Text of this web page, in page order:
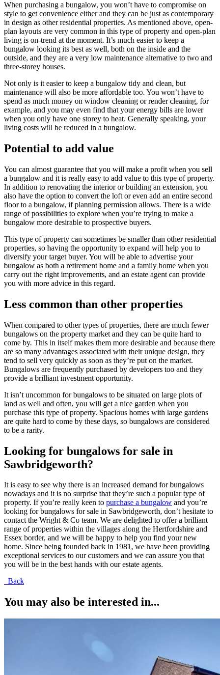
When purchasing a bungalow, you won’t have to compromise on
style to get convenience either and they can be just as contemporary
in design as other residential properties. As mentioned above, open-
plan layouts are very common in this type of property and open-plan
living is on-trend at the moment. It’s much easier to keep a
bungalow looking its best as well, both on the inside and the
outside, and they are a very low maintenance alternative to two and
three-storey houses.
Not only is it easier to keep a bungalow tidy and clean, but
maintenance will also be more affordable too. You won’t have to
spend as much money on window cleaning or render cleaning, for
example, and you may even find that your energy bills are lower
when you only have one storey to heat. Generally speaking, your
living costs will be reduced in a bungalow.
Potential to add value
You can almost guarantee that you will make a profit when you sell
a bungalow and it is really easy to add value to this type of property.
In addition to renovating the interior or building an extension, you
also have the option to convert the loft or even add an entire second
floor to a bungalow, if planning permission allows. There is a wide
range of possibilities to explore when you’re trying to make a
bungalow more desirable to prospective buyers.
This type of property can sometimes be smaller than other residential
properties, so having the opportunity to expand will help you to
diversify your target buyer. You will be able to advertise your
bungalow as both a retirement home and a family home when you
carry out the right improvements, and an estate agent can provide
you with more advice in this regard.
Less common than other properties
When compared to other types of properties, there are much fewer
bungalows on the property market and they can be quite hard to
come by. This in itself makes them more desirable and because there
are so many advantages associated with their unique design, they
tend to sell very quickly as soon as they’re put on the market.
Bungalows are frequently purchased by developers too and they
provide a brilliant investment opportunity.
It isn’t uncommon for bungalows to be situated on large plots of
land as well and often, you will get a nice garden when you
purchase this type of property. Spacious homes with large gardens
are quite hard to come by these days, so bungalows are considered
to be a rarity.
Looking for bungalows for sale in
Sawbridgeworth?
It is easy to see why there is an increased demand for bungalows
nowadays and it is no surprise that they’re such a popular type of
property. If you’re really keen to purchase a bungalow and you’re
looking for bungalows for sale in Sawbridgeworth, don’t hesitate to
contact the Wright & Co team. We are delighted to offer a brilliant
range of properties within the villages along the Hertfordshire and
Essex border, and we will be happy to help you find your new
home. Since being founded back in 1981, we have been providing
exceptional services to our customers and we can assure you that
you will be in the best hands with our estate agents.
Back
You may also be interested in...